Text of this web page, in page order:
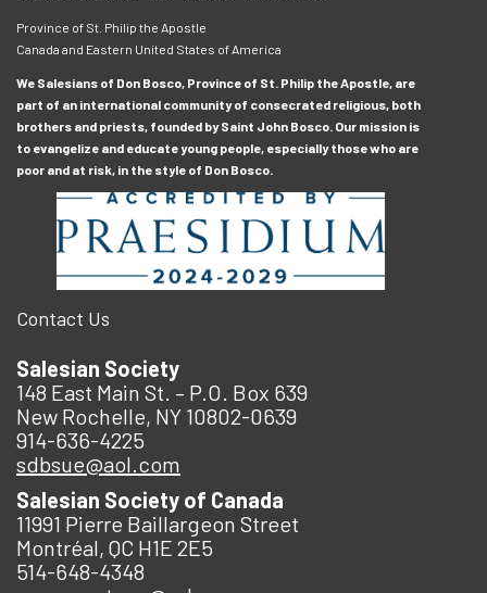
Province of St. Philip the Apostle
Canada and Eastern United States of America
We Salesians of Don Bosco, Province of St. Philip the Apostle, are
part of an international community of consecrated religious, both
brothers and priests, founded by Saint John Bosco. Our mission is
to evangelize and educate young people, especially those who are
poor and at risk, in the style of Don Bosco.
Contact Us
Salesian Society
148 East Main St. – P.O. Box 639
New Rochelle, NY 10802-0639
914-636-4225
sdbsue@aol.com
Salesian Society of Canada
11991 Pierre Baillargeon Street
Montréal, QC H1E 2E5
514-648-4348